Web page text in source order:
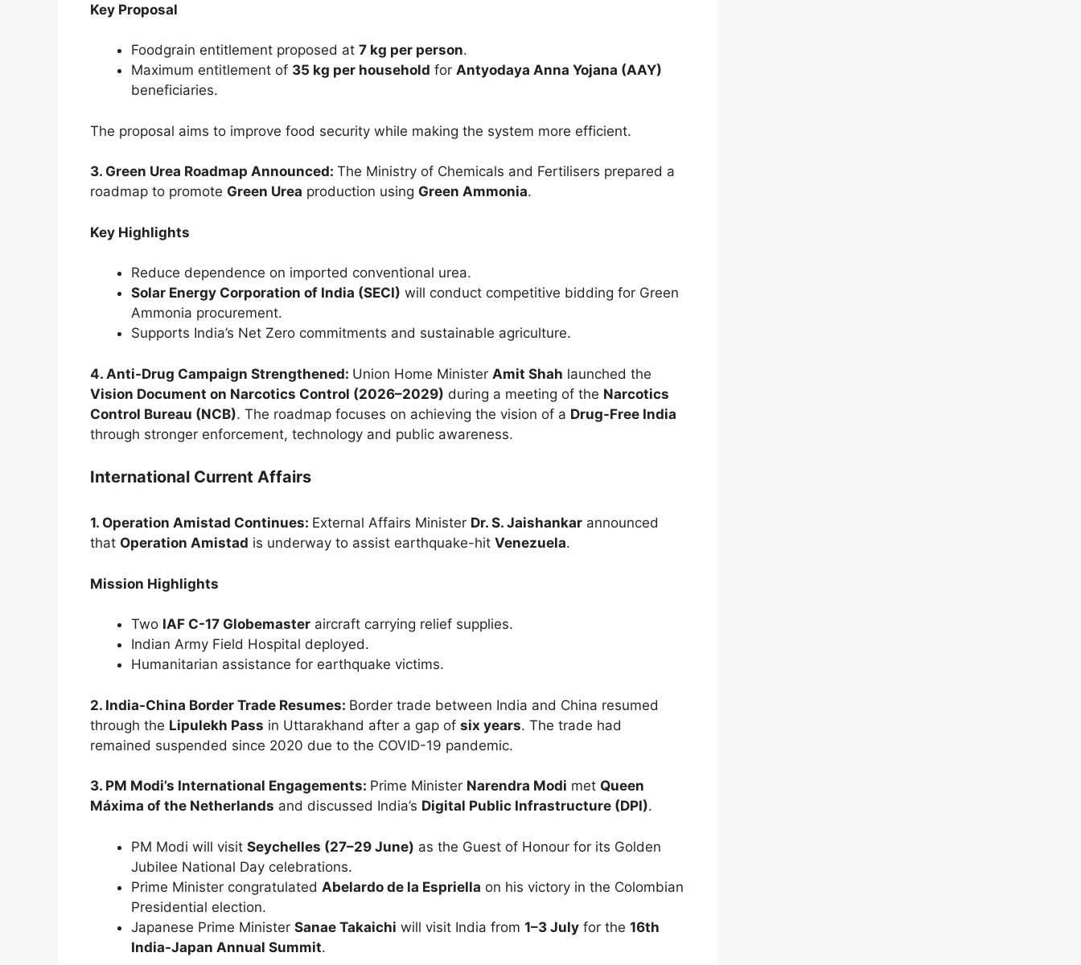
Key Proposal
Foodgrain entitlement proposed at 7 kg per person.
Maximum entitlement of 35 kg per household for Antyodaya Anna Yojana (AAY)
beneficiaries.
The proposal aims to improve food security while making the system more efficient.
3. Green Urea Roadmap Announced: The Ministry of Chemicals and Fertilisers prepared a
roadmap to promote Green Urea production using Green Ammonia.
Key Highlights
Reduce dependence on imported conventional urea.
Solar Energy Corporation of India (SECI) will conduct competitive bidding for Green
Ammonia procurement.
Supports India’s Net Zero commitments and sustainable agriculture.
4. Anti-Drug Campaign Strengthened: Union Home Minister Amit Shah launched the
Vision Document on Narcotics Control (2026–2029) during a meeting of the Narcotics
Control Bureau (NCB). The roadmap focuses on achieving the vision of a Drug-Free India
through stronger enforcement, technology and public awareness.
International Current Affairs
1. Operation Amistad Continues: External Affairs Minister Dr. S. Jaishankar announced
that Operation Amistad is underway to assist earthquake-hit Venezuela.
Mission Highlights
Two IAF C-17 Globemaster aircraft carrying relief supplies.
Indian Army Field Hospital deployed.
Humanitarian assistance for earthquake victims.
2. India-China Border Trade Resumes: Border trade between India and China resumed
through the Lipulekh Pass in Uttarakhand after a gap of six years. The trade had
remained suspended since 2020 due to the COVID-19 pandemic.
3. PM Modi’s International Engagements: Prime Minister Narendra Modi met Queen
Máxima of the Netherlands and discussed India’s Digital Public Infrastructure (DPI).
PM Modi will visit Seychelles (27–29 June) as the Guest of Honour for its Golden
Jubilee National Day celebrations.
Prime Minister congratulated Abelardo de la Espriella on his victory in the Colombian
Presidential election.
Japanese Prime Minister Sanae Takaichi will visit India from 1–3 July for the 16th
India-Japan Annual Summit.